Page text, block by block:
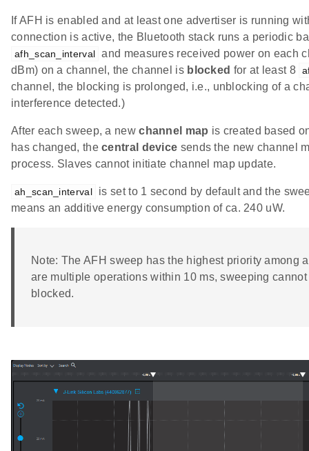
If AFH is enabled and at least one advertiser is running
connection is active, the Bluetooth stack runs a periodic
afh_scan_interval and measures received power on each
dBm) on a channel, the channel is blocked for at least 8
channel, the blocking is prolonged, i.e., unblocking of a
interference detected.)
After each sweep, a newchannel map is created based
has changed, thecentral device sends the new channel
process. Slaves cannot initiate channel map update.
ah_scan_interval
is set to 1 second by default and the
means an additive energy consumption of ca. 240 uW.
Note: The AFH sweep has the highest priority among
are multiple operations within 10 ms, sweeping
blocked.